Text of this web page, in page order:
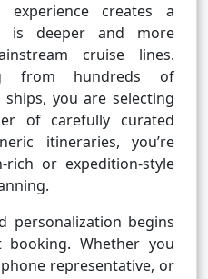
experience creates a
is deeper and more
cruise lines.
from hundreds of
you are selecting
of carefully curated
itineraries, you’re
rich or expedition-style
personalization begins
Whether you
representative, or